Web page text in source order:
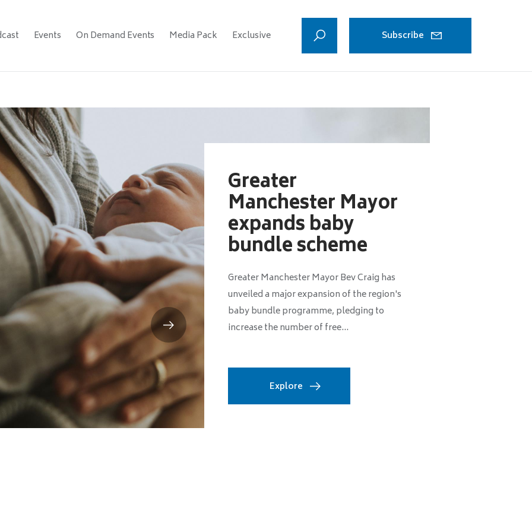
Events On Demand Events Media Pack Exclusive Subscribe
Greater
Manchester Mayor
expands baby
bundle scheme
Greater Manchester Mayor Bev Craig has
unveiled a major expansion of the region's
baby bundle programme, pledging to
increase the number of free...
Explore